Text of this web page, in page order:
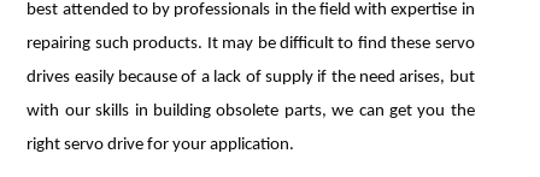
best attended to by professionals in the field with expertise in
repairing such products. It may be difficult to find these servo
drives easily because of a lack of supply if the need arises, but
with our skills in building obsolete parts, we can get you the
right servo drive for your application.